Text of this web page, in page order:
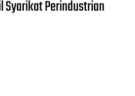
Syarikat Perindustrian